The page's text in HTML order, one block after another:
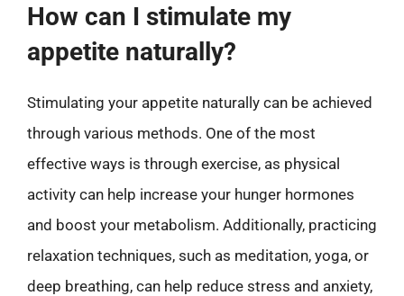
How can I stimulate my
appetite naturally?
Stimulating your appetite naturally can be achieved
through various methods. One of the most
effective ways is through exercise, as physical
activity can help increase your hunger hormones
and boost your metabolism. Additionally, practicing
relaxation techniques, such as meditation, yoga, or
deep breathing, can help reduce stress and anxiety,